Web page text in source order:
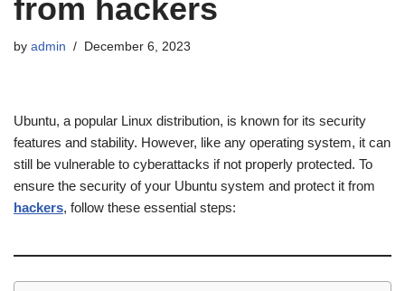
from hackers
by admin December 6, 2023
Ubuntu, a popular Linux distribution, is known for its security
features and stability. However, like any operating system, it can
still be vulnerable to cyberattacks if not properly protected. To
ensure the security of your Ubuntu system and protect it from
hackers, follow these essential steps: